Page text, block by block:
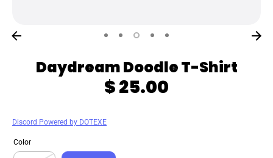
Daydream Doodle T-Shirt
$ 25.00
Discord Powered by DOTEXE
Color